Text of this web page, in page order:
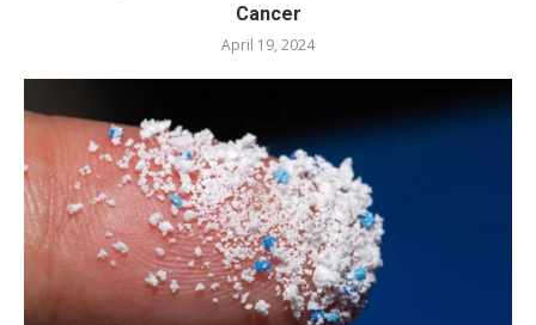
Cancer
April 19, 2024